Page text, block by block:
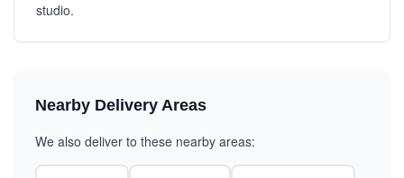
studio.
Nearby Delivery Areas
We also deliver to these nearby areas: